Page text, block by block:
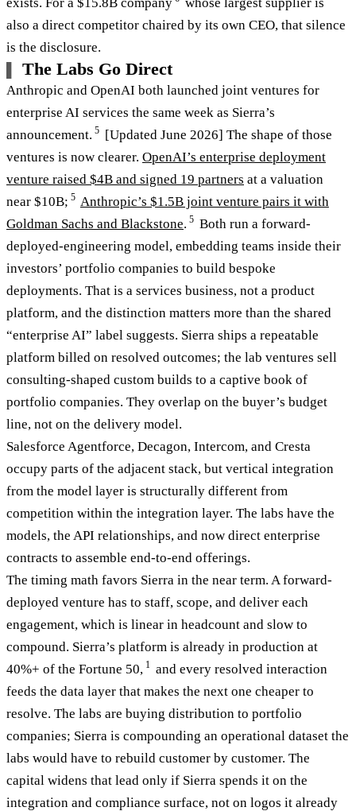
also a direct competitor chaired by its own CEO, that silence
is the disclosure.
The Labs Go Direct
Anthropic and OpenAI both launched joint ventures for
enterprise AI services the same week as Sierra’s
announcement. 5 [Updated June 2026] The shape of those
ventures is now clearer. OpenAI’s enterprise deployment
venture raised $4B and signed 19 partners at a valuation
near $10B; 5 Anthropic’s $1.5B joint venture pairs it with
Goldman Sachs and Blackstone. 5 Both run a forward-
deployed-engineering model, embedding teams inside their
investors’ portfolio companies to build bespoke
deployments. That is a services business, not a product
platform, and the distinction matters more than the shared
“enterprise AI” label suggests. Sierra ships a repeatable
platform billed on resolved outcomes; the lab ventures sell
consulting-shaped custom builds to a captive book of
portfolio companies. They overlap on the buyer’s budget
line, not on the delivery model.
Salesforce Agentforce, Decagon, Intercom, and Cresta
occupy parts of the adjacent stack, but vertical integration
from the model layer is structurally different from
competition within the integration layer. The labs have the
models, the API relationships, and now direct enterprise
contracts to assemble end-to-end offerings.
The timing math favors Sierra in the near term. A forward-
deployed venture has to staff, scope, and deliver each
engagement, which is linear in headcount and slow to
compound. Sierra’s platform is already in production at
40%+ of the Fortune 50, 1 and every resolved interaction
feeds the data layer that makes the next one cheaper to
resolve. The labs are buying distribution to portfolio
companies; Sierra is compounding an operational dataset the
labs would have to rebuild customer by customer. The
capital widens that lead only if Sierra spends it on the
integration and compliance surface, not on logos it already